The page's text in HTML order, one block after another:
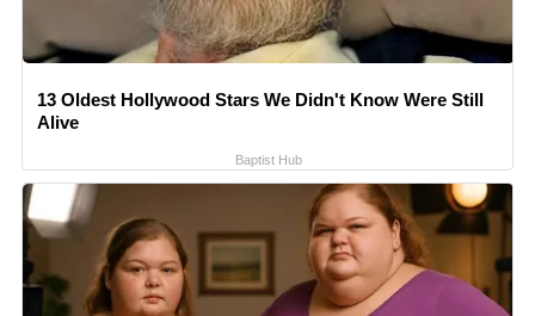
13 Oldest Hollywood Stars We Didn't Know Were Still
Alive
Baptist Hub